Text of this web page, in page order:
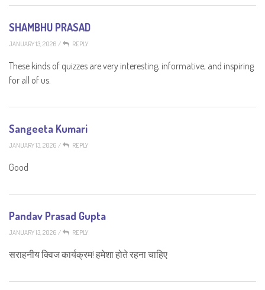
SHAMBHU PRASAD
JANUARY 13, 2026 / REPLY
These kinds of quizzes are very interesting, informative, and inspiring
for all of us.
Sangeeta Kumari
JANUARY 13, 2026 / REPLY
Good
Pandav Prasad Gupta
JANUARY 13, 2026 / REPLY
सराहनीय क्विज कार्यक्रम! हमेशा होते रहना चाहिए